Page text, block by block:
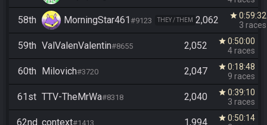
58th MorningStar461#9123 THEY / THEM 2,062 star 0:59:32
3 races
59th ValValenValentin#8655 2,052 star 0:50:00
4 races
60th Milovich#3720 2,047 star 0:18:48
9 races
61st TTV-TheMrWa#8318 2,040 star 0:39:10
3 races
62nd context#1413 1,994 star 0:50:14